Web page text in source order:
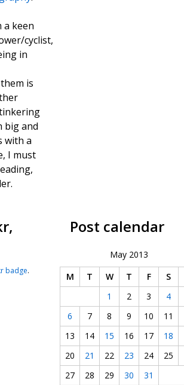
a keen
cyclist,
in
is
big and
with a
I must
badge.
Post calendar
May 2013
M
T W T F
S
1
2 3
4
6
7 8 9 10 11
13
14 15 16 17 18
20
21 22 23 24 25
27
28 29 30 31